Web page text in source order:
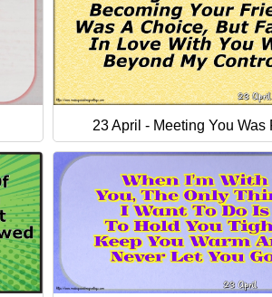
23 April - Meeting You Was